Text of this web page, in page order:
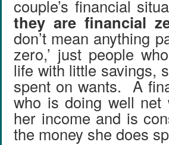
couple’s financial
they are financial
don’t mean anything
zero,’ just people
life with little savings,
spent on wants. A
who is doing well net
her income and is
the money she does